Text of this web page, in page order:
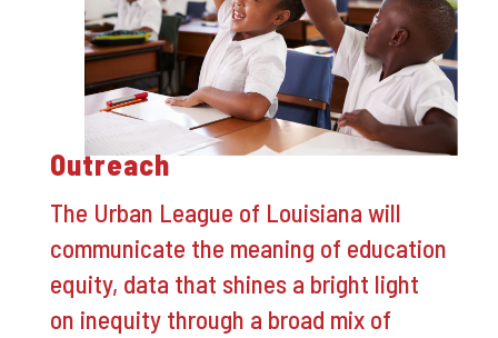
Outreach
The Urban League of Louisiana will
communicate the meaning of education
equity, data that shines a bright light
on inequity through a broad mix of